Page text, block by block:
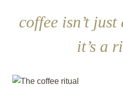
coffee isn’t
it’s a